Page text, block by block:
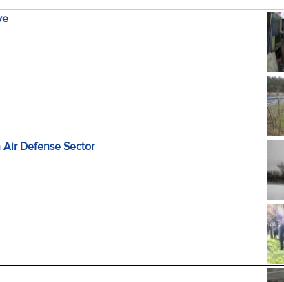
Air Defense Sector